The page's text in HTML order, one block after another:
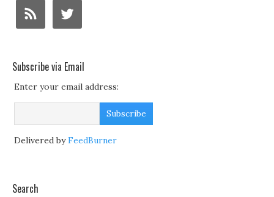
Subscribe via Email
Enter your email address:
Delivered byFeedBurner
Search